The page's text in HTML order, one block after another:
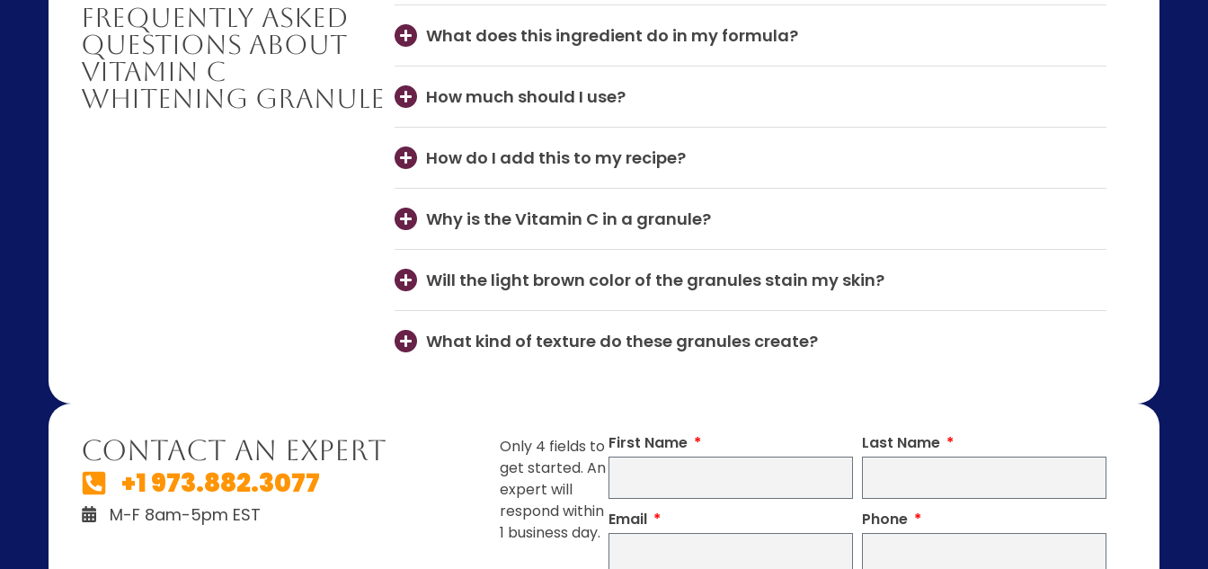
Frequently Asked
Questions About
Vitamin C
Whitening Granule
What does this ingredient do in my formula?
How much should I use?
How do I add this to my recipe?
Why is the Vitamin C in a granule?
Will the light brown color of the granules stain my skin?
What kind of texture do these granules create?
Contact An Expert
+1 973.882.3077
M-F 8am-5pm EST
Only 4 fields to
get started. An
expert will
respond within
1 business day.
First Name Last Name
Email Phone